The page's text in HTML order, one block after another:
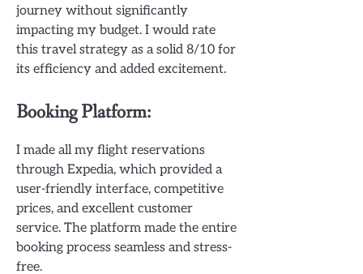
journey without significantly
impacting my budget. I would rate
this travel strategy as a solid 8/10 for
its efficiency and added excitement.
Booking Platform:
I made all my flight reservations
through Expedia, which provided a
user-friendly interface, competitive
prices, and excellent customer
service. The platform made the entire
booking process seamless and stress-
free.